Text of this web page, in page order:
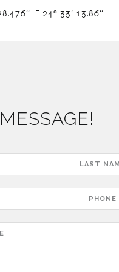
E 24° 33′ 13.86”